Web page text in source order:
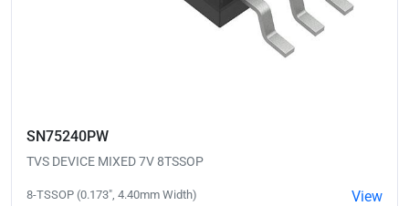
SN75240PW
TVS DEVICE MIXED 7V 8TSSOP
8-TSSOP (0.173", 4.40mm Width) View